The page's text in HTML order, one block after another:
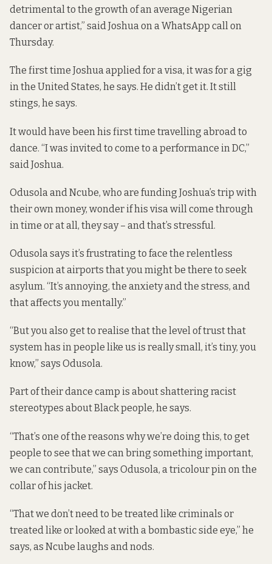
detrimental to the growth of an average Nigerian
dancer or artist,” said Joshua on a WhatsApp call on
Thursday.
The first time Joshua applied for a visa, it was for a gig
in the United States, he says. He didn’t get it. It still
stings, he says.
It would have been his first time travelling abroad to
dance. “I was invited to come to a performance in DC,”
said Joshua.
Odusola and Ncube, who are funding Joshua’s trip with
their own money, wonder if his visa will come through
in time or at all, they say – and that’s stressful.
Odusola says it’s frustrating to face the relentless
suspicion at airports that you might be there to seek
asylum. “It’s annoying, the anxiety and the stress, and
that affects you mentally.”
“But you also get to realise that the level of trust that
system has in people like us is really small, it’s tiny, you
know,” says Odusola.
Part of their dance camp is about shattering racist
stereotypes about Black people, he says.
“That’s one of the reasons why we’re doing this, to get
people to see that we can bring something important,
we can contribute,” says Odusola, a tricolour pin on the
collar of his jacket.
“That we don’t need to be treated like criminals or
treated like or looked at with a bombastic side eye,” he
says, as Ncube laughs and nods.